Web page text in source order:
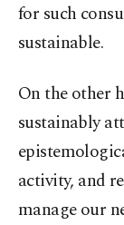
for such
sustainable.
On the other
sustainably
activity, and
manage our